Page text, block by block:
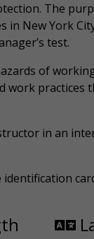
The
in New York
test.
of
work practices
in an